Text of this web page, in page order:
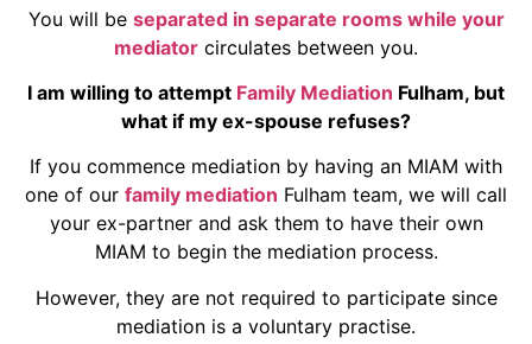
You will be separated in separate rooms while your
mediator circulates between you.
I am willing to attempt Family Mediation Fulham, but
what if my ex-spouse refuses?
If you commence mediation by having an MIAM with
one of our family mediation Fulham team, we will call
your ex-partner and ask them to have their own
MIAM to begin the mediation process.
However, they are not required to participate since
mediation is a voluntary practise.